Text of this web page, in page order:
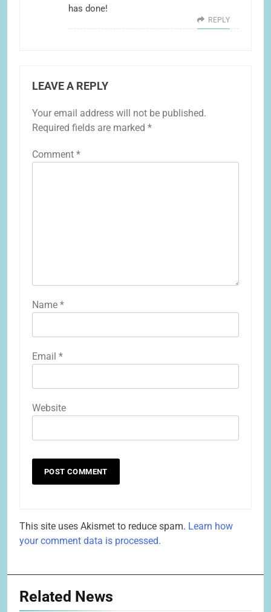
has done!
REPLY
LEAVE A REPLY
Your email address will not be published.
Required fields are marked *
Comment *
Name *
Email *
Website
This site uses Akismet to reduce spam. Learn how
your comment data is processed.
Related News